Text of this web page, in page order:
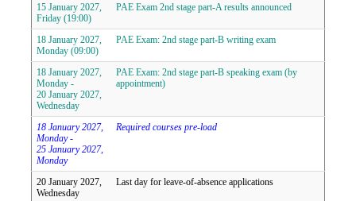
15 January 2027,
Friday (19:00)
PAE Exam 2nd stage part-A results announced
18 January 2027,
Monday (09:00)
PAE Exam: 2nd stage part-B writing exam
18 January 2027,
Monday -
20 January 2027,
Wednesday
PAE Exam: 2nd stage part-B speaking exam (by
appointment)
18 January 2027,
Monday -
25 January 2027,
Monday
Required courses pre-load
20 January 2027,
Wednesday
Last day for leave-of-absence applications